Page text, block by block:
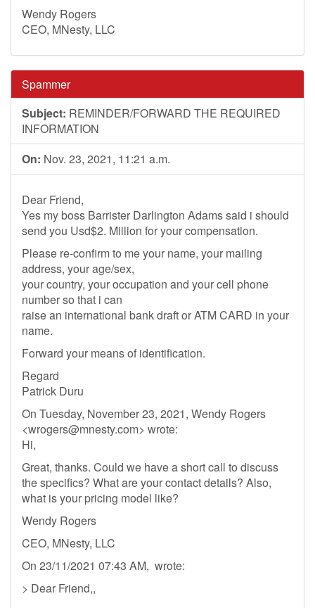
Wendy Rogers
CEO, MNesty, LLC
Spammer
Subject: REMINDER/FORWARD THE REQUIRED
INFORMATION
On: Nov. 23, 2021, 11:21 a.m.
Dear Friend,
Yes my boss Barrister Darlington Adams said i should
send you Usd$2. Million for your compensation.
Please re-confirm to me your name, your mailing
address, your age/sex,
your country, your occupation and your cell phone
number so that i can
raise an international bank draft or ATM CARD in your
name.
Forward your means of identification.
Regard
Patrick Duru
On Tuesday, November 23, 2021, Wendy Rogers
<wrogers@mnesty.com> wrote:
Hi,
Great, thanks. Could we have a short call to discuss
the specifics? What are your contact details? Also,
what is your pricing model like?
Wendy Rogers
CEO, MNesty, LLC
On 23/11/2021 07:43 AM, wrote:
> Dear Friend,,